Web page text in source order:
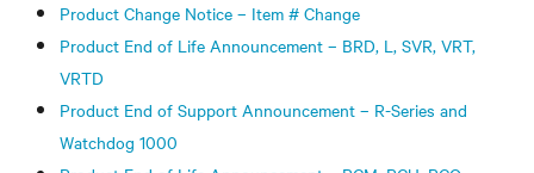
Product Change Notice – Item # Change
Product End of Life Announcement – BRD, L, SVR, VRT,
VRTD
Product End of Support Announcement – R-Series and
Watchdog 1000